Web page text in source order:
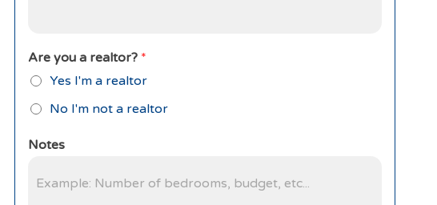
Are you a realtor? *
Yes I'm a realtor
No I'm not a realtor
Notes